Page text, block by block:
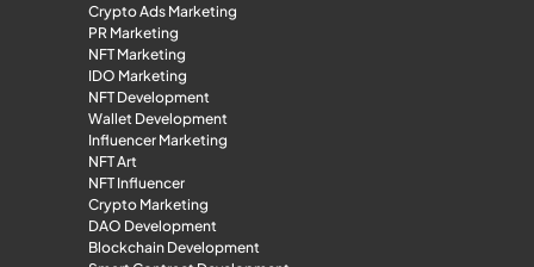
Crypto Ads Marketing
PR Marketing
NFT Marketing
IDO Marketing
NFT Development
Wallet Development
Influencer Marketing
NFT Art
NFT Influencer
Crypto Marketing
DAO Development
Blockchain Development